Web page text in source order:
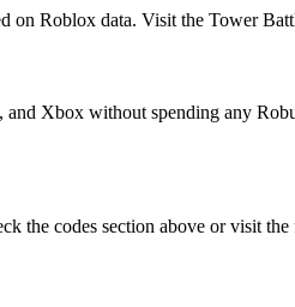
on Roblox data. Visit the Tower
Xbox without spending any
the codes section above or visit